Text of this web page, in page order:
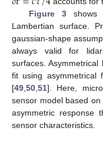
Figure 3shows
Lambertian surface.
gaussian-shape
always valid for lidar
surfaces.
fit using asymmetrical
[49 50 51]. Here,
sensor model based
asymmetric response
sensor characteristics.